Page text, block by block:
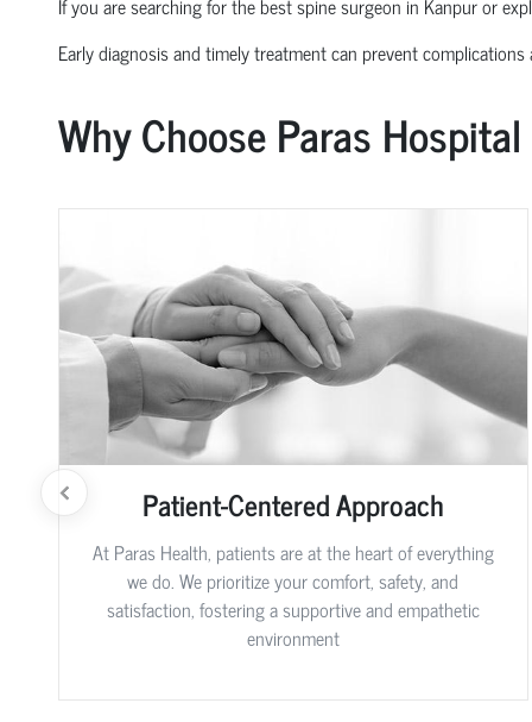
Early diagnosis andtimelytreatment can prevent
Why Choose Paras Hospital
Patient-Centered Approach
At Paras Health, patients are at the heart of everything
we do. We prioritize your comfort, safety, and
satisfaction, fostering a supportive and empathetic
environment